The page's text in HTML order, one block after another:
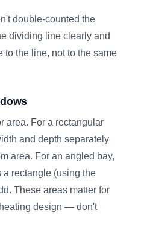
double-counted the
dividing line clearly and
to the line, not to the same
area. For a rectangular
and depth separately
area. For an angled bay,
rectangle (using the
These areas matter for
design — don't